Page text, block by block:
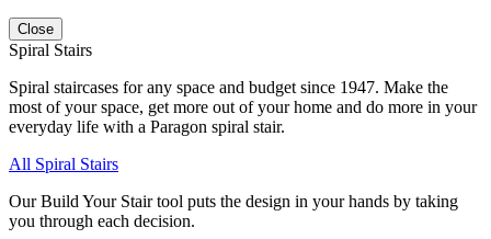
Close
Spiral Stairs
Spiral staircases for any space and budget since 1947. Make the
most of your space, get more out of your home and do more in your
everyday life with a Paragon spiral stair.
All Spiral Stairs
Our Build Your Stair tool puts the design in your hands by taking
you through each decision.